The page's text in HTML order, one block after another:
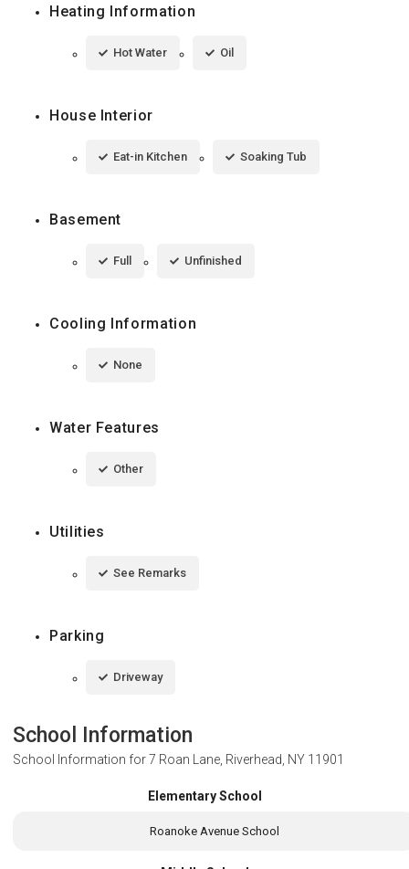
Heating Information
Hot Water Oil
House Interior
Eat-in Kitchen Soaking Tub
Basement
Full Unfinished
Cooling Information
None
Water Features
Other
Utilities
See Remarks
Parking
Driveway
School Information
School Information for7 Roan Lane, Riverhead, NY 11901
Elementary School
Roanoke Avenue School